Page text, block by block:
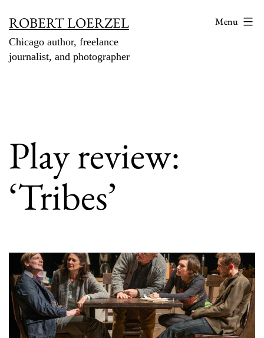
content
ROBERT LOERZEL
Chicago author, freelance
journalist, and photographer
Menu
Play review:
‘Tribes’